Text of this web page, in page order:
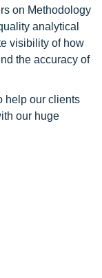
on Methodology
analytical
visibility of how
the accuracy of
help our clients
our huge